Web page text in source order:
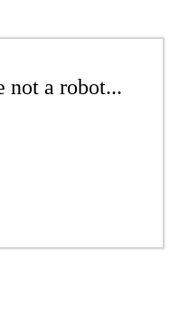
not a robot...